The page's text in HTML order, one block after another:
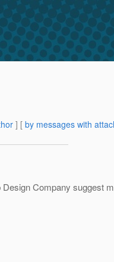
] [ by messages with
Company